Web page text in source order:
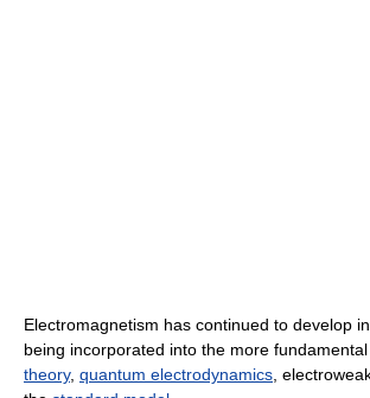
Electromagnetism has continued to develop
being incorporated into the more
theory, quantum electrodynamics,